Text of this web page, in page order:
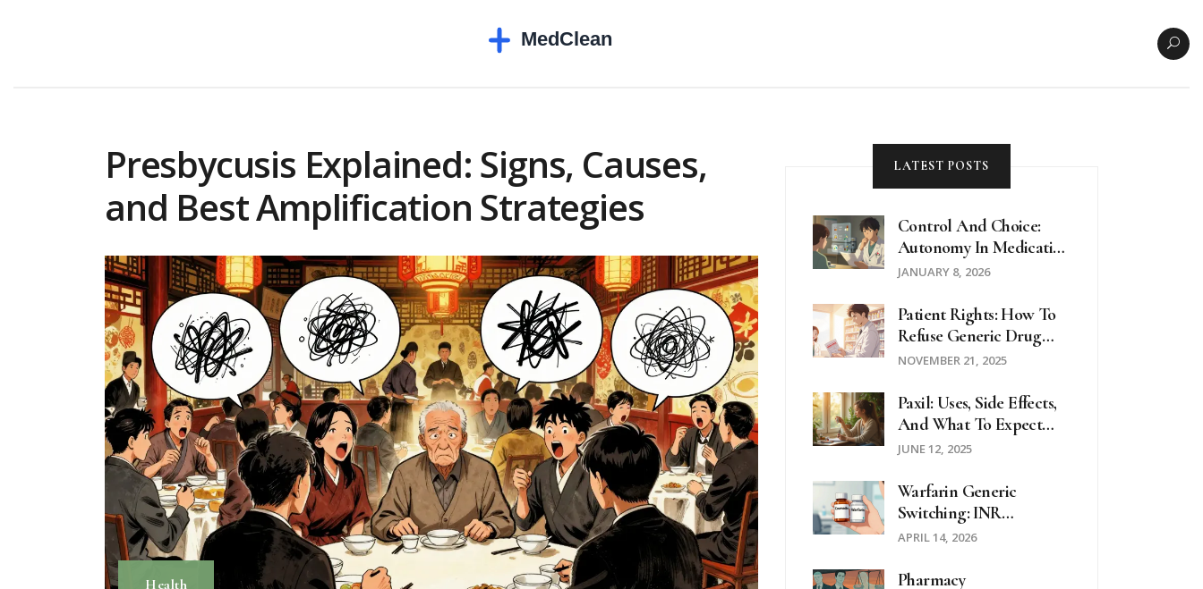
Presbycusis Explained: Signs, Causes,
and Best Amplification Strategies
Health
LATEST POSTS
Control And Choice:
Autonomy In Medication
Selection
JANUARY 8, 2026
Patient Rights: How To
Refuse Generic Drug
Substitution And
Medications
NOVEMBER 21, 2025
Paxil: Uses, Side Effects,
And What To Expect
From Paroxetine
JUNE 12, 2025
Warfarin Generic
Switching: INR
Monitoring And Safety
APRIL 14, 2026
Pharmacy